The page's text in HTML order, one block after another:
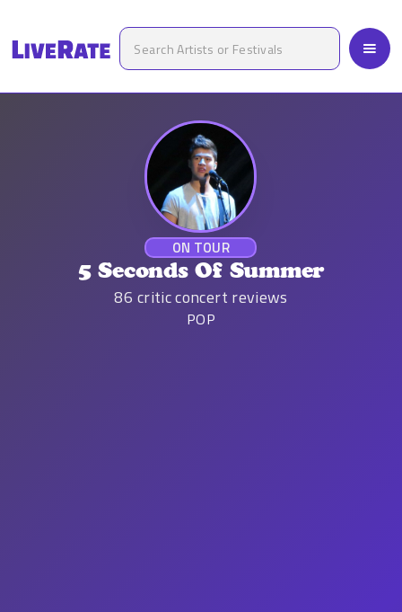
ON TOUR
5 Seconds Of Summer
86 critic concert reviews
POP